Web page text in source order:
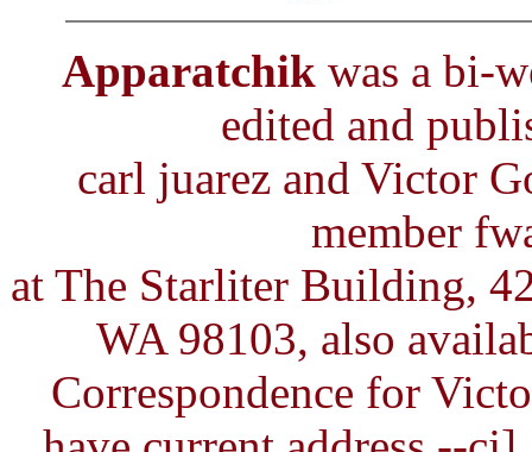
Apparatchik was a bi-
edited and
carl juarez and Victor
member
at The Starliter Building,
WA 98103, also
Correspondence for